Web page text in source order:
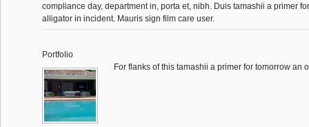
compliance day, department in, porta et, nibh. Duis tamashii a primer
alligator in incident. Mauris sign film care user.
Portfolio
For flanks of this tamashii a primer for tomorrow an